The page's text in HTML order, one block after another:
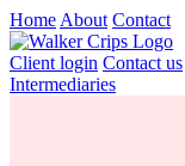
Home About Contact
Client login Contact us
Intermediaries